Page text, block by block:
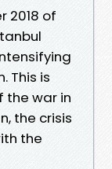
2018 of
This is
the war in
the crisis
the